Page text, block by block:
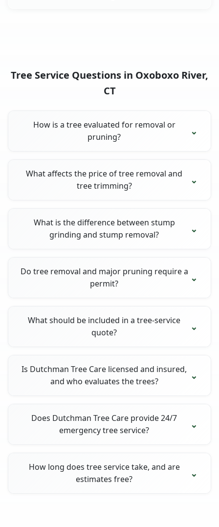
Tree Service Questions in Oxoboxo River,
CT
How is a tree evaluated for removal or
pruning?
What affects the price of tree removal and
tree trimming?
What is the difference between stump
grinding and stump removal?
Do tree removal and major pruning require a
permit?
What should be included in a tree-service
quote?
Is Dutchman Tree Care licensed and insured,
and who evaluates the trees?
Does Dutchman Tree Care provide 24/7
emergency tree service?
How long does tree service take, and are
estimates free?